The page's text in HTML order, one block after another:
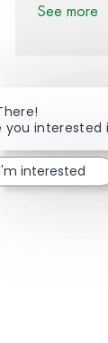
See more
you interested
interested